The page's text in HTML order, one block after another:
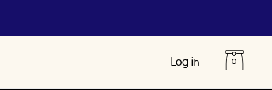
Log in